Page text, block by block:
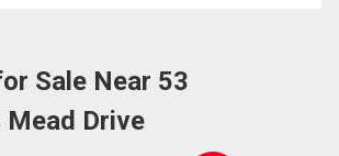
Sale Near 53
Mead Drive